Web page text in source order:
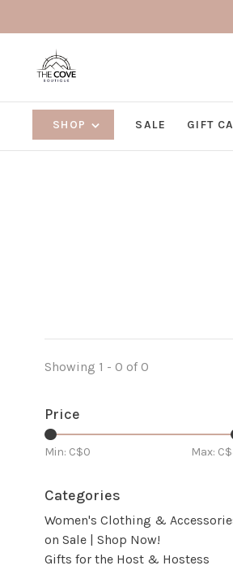
SHOP SALE GIFT
Showing 1 - 0 of 0
Price
Min: C$0 Max: C$
Categories
Women's Clothing &
on Sale | Shop Now!
Gifts for the Host & Hostess